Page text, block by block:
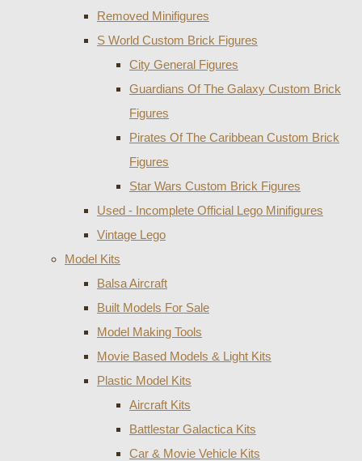
Removed Minifigures
S World Custom Brick Figures
City General Figures
Guardians Of The Galaxy Custom Brick
Figures
Pirates Of The Caribbean Custom Brick
Figures
Star Wars Custom Brick Figures
Used - Incomplete Official Lego Minifigures
Vintage Lego
Model Kits
Balsa Aircraft
Built Models For Sale
Model Making Tools
Movie Based Models & Light Kits
Plastic Model Kits
Aircraft Kits
Battlestar Galactica Kits
Car & Movie Vehicle Kits